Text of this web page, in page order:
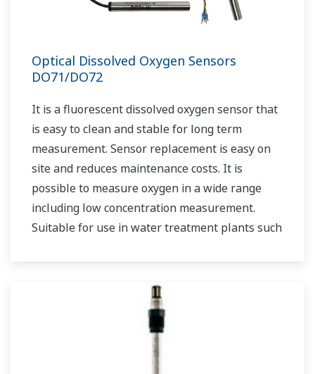
Optical Dissolved Oxygen Sensors
DO71/DO72
It is a fluorescent dissolved oxygen sensor that
is easy to clean and stable for long term
measurement. Sensor replacement is easy on
site and reduces maintenance costs. It is
possible to measure oxygen in a wide range
including low concentration measurement.
Suitable for use in water treatment plants such
Can be used in combination with FLXA402 liquid
analyzer by digital communication.